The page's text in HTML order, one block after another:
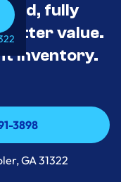
fully
value.
inventory.
3898
3898
GA 31322